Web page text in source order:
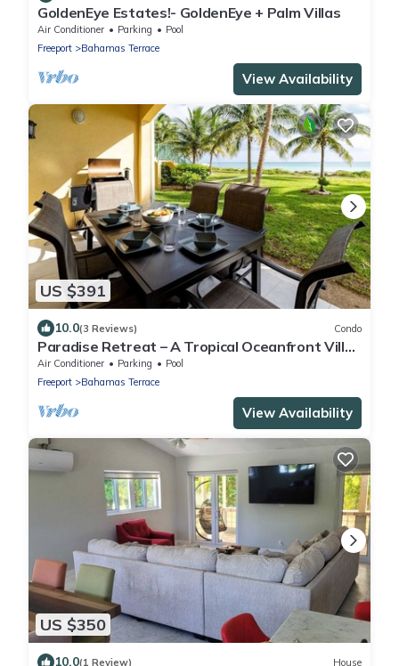
GoldenEye Estates!- GoldenEye + Palm Villas
Air Conditioner Parking
Pool
Freeport
Bahamas Terrace
View Availability
US $391
10.0(3 Reviews) Condo
Paradise Retreat – A Tropical Oceanfront Villa,
Steps to Beach, Pool & Jacuzzi
Air Conditioner Parking
Pool
Freeport
Bahamas Terrace
View Availability
US $350
10.0(1 Review) House